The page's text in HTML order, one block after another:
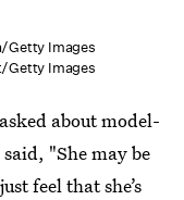
Getty Images
Getty Images
about model-
"She may be
feel that she’s